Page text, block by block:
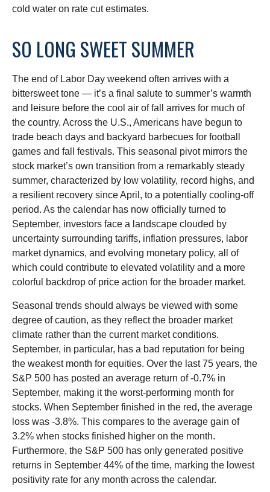
cold water on rate cut estimates.
SO LONG SWEET SUMMER
The end of Labor Day weekend often arrives with a
bittersweet tone — it’s a final salute to summer’s warmth
and leisure before the cool air of fall arrives for much of
the country. Across the U.S., Americans have begun to
trade beach days and backyard barbecues for football
games and fall festivals. This seasonal pivot mirrors the
stock market’s own transition from a remarkably steady
summer, characterized by low volatility, record highs, and
a resilient recovery since April, to a potentially cooling-off
period. As the calendar has now officially turned to
September, investors face a landscape clouded by
uncertainty surrounding tariffs, inflation pressures, labor
market dynamics, and evolving monetary policy, all of
which could contribute to elevated volatility and a more
colorful backdrop of price action for the broader market.
Seasonal trends should always be viewed with some
degree of caution, as they reflect the broader market
climate rather than the current market conditions.
September, in particular, has a bad reputation for being
the weakest month for equities. Over the last 75 years, the
S&P 500 has posted an average return of -0.7% in
September, making it the worst-performing month for
stocks. When September finished in the red, the average
loss was -3.8%. This compares to the average gain of
3.2% when stocks finished higher on the month.
Furthermore, the S&P 500 has only generated positive
returns in September 44% of the time, marking the lowest
positivity rate for any month across the calendar.